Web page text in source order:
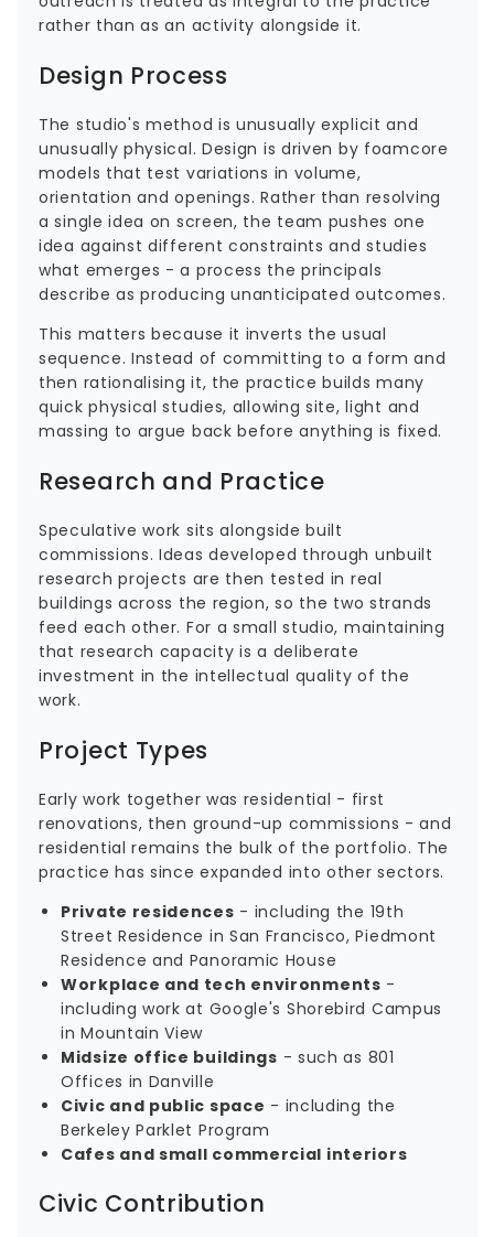
rather than as an activity alongside it.
Design Process
The studio's method is unusually explicit and
unusually physical. Design is driven by foamcore
models that test variations in volume,
orientation and openings. Rather than resolving
a single idea on screen, the team pushes one
idea against different constraints and studies
what emerges - a process the principals
describe as producing unanticipated outcomes.
This matters because it inverts the usual
sequence. Instead of committing to a form and
then rationalising it, the practice builds many
quick physical studies, allowing site, light and
massing to argue back before anything is fixed.
Research and Practice
Speculative work sits alongside built
commissions. Ideas developed through unbuilt
research projects are then tested in real
buildings across the region, so the two strands
feed each other. For a small studio, maintaining
that research capacity is a deliberate
investment in the intellectual quality of the
work.
Project Types
Early work together was residential - first
renovations, then ground-up commissions - and
residential remains the bulk of the portfolio. The
practice has since expanded into other sectors.
Private residences - including the 19th
Street Residence in San Francisco, Piedmont
Residence and Panoramic House
Workplace and tech environments -
including work at Google's Shorebird Campus
in Mountain View
Midsize office buildings - such as 801
Offices in Danville
Civic and public space - including the
Berkeley Parklet Program
Cafes and small commercial interiors
Civic Contribution